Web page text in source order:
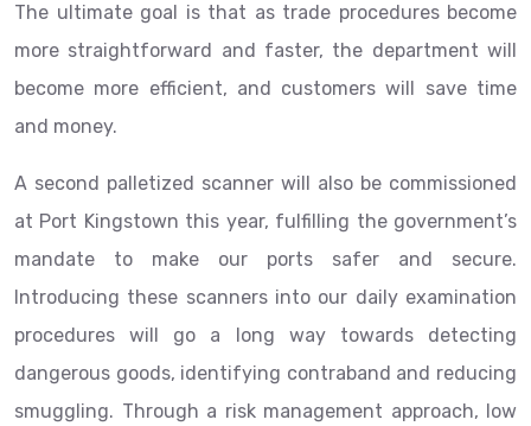
The ultimate goal is that as trade procedures become
more straightforward and faster, the department will
become more efficient, and customers will save time
and money.
A second palletized scanner will also be commissioned
at Port Kingstown this year, fulfilling the government’s
mandate to make our ports safer and secure.
Introducing these scanners into our daily examination
procedures will go a long way towards detecting
dangerous goods, identifying contraband and reducing
smuggling. Through a risk management approach, low